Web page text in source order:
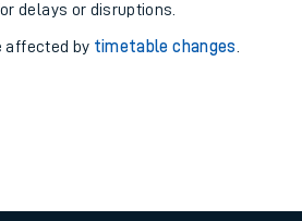
delays or disruptions.
affected by timetable changes